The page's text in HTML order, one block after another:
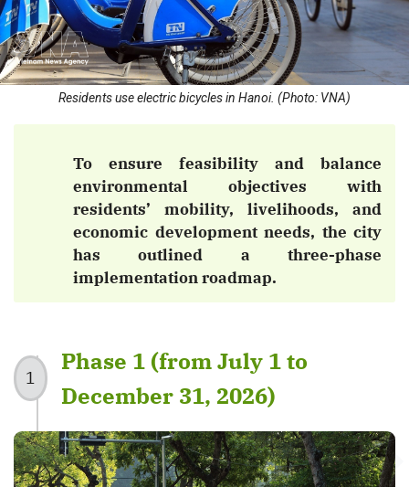
Residents use electric bicycles in Hanoi. (Photo: VNA)
To ensure feasibility and balance
environmental objectives with
residents’ mobility, livelihoods, and
economic development needs, the city
has outlined a three-phase
implementation roadmap.
1
Phase 1 (from July 1 to
December 31, 2026)